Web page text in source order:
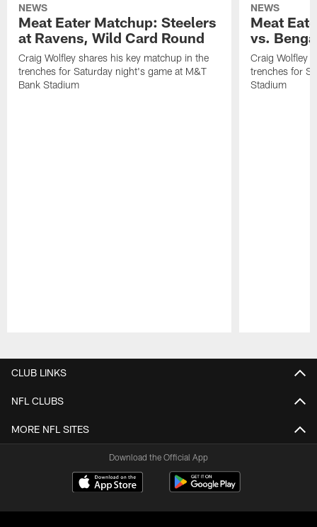
NEWS
Meat Eater Matchup: Steelers
at Ravens, Wild Card Round
Craig Wolfley shares his key matchup in the
trenches for Saturday night's game at M&T
Bank Stadium
NEWS
Meat
vs.
Craig Wolfley
trenches for
Stadium
CLUB LINKS
NFL CLUBS
MORE NFL SITES
Download the Official App